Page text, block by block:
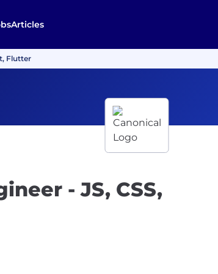
Articles
Flutter
- JS, CSS,